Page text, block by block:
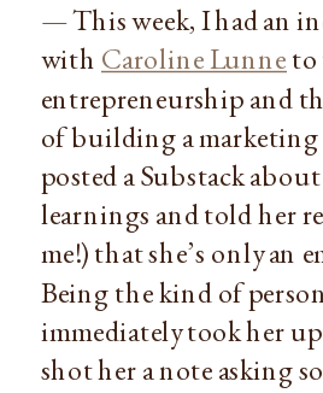
— This week, I had an
with Caroline Lunneto
entrepreneurship and
of building a marketing
posted a Substack
learnings and told her
me!) that she’s only an
Being the kind of
immediately took her
shot her a note asking